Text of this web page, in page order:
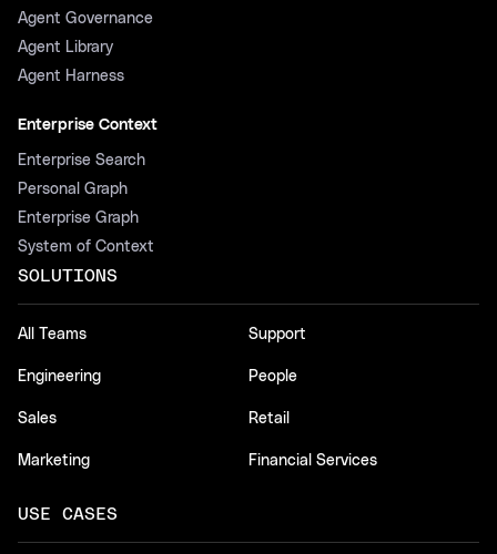
Agent Governance
Agent Library
Agent Harness
Enterprise Context
Enterprise Search
Personal Graph
Enterprise Graph
System of Context
SOLUTIONS
All Teams
Engineering
Sales
Marketing
Support
People
Retail
Financial Services
USE CASES